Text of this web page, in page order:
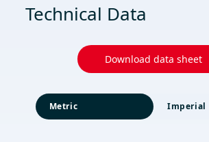
Technical Data
Download data sheet
Metric Imperial